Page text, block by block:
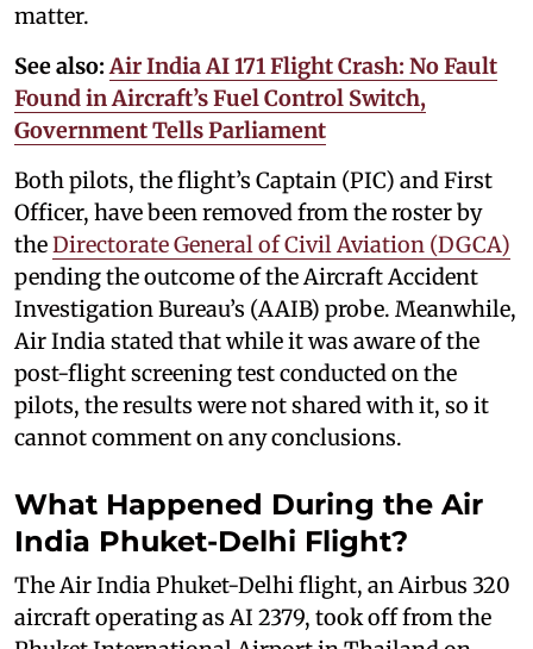
matter.
See also: Air India AI 171 Flight Crash: No Fault
Found in Aircraft’s Fuel Control Switch,
Government Tells Parliament
Both pilots, the flight’s Captain (PIC) and First
Officer, have been removed from the roster by
theDirectorate General of Civil Aviation (DGCA)
pending the outcome of the Aircraft Accident
Investigation Bureau’s (AAIB) probe. Meanwhile,
Air India stated that while it was aware of the
post-flight screening test conducted on the
pilots, the results were not shared with it, so it
cannot comment on any conclusions.
What Happened During the Air
India Phuket-Delhi Flight?
The Air India Phuket-Delhi flight, an Airbus 320
aircraft operating as AI 2379, took off from the